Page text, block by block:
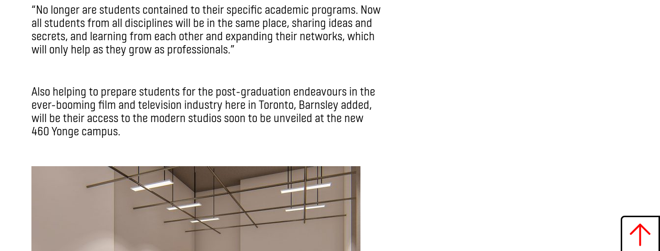
“No longer are students contained to their specific academic programs. Now
all students from all disciplines will be in the same place, sharing ideas and
secrets, and learning from each other and expanding their networks, which
will only help as they grow as professionals.”
Also helping to prepare students for the post-graduation endeavours in the
ever-booming film and television industry here in Toronto, Barnsley added,
will be their access to the modern studios soon to be unveiled at the new
460 Yonge campus.